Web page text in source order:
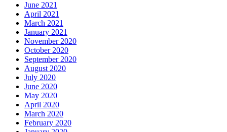
June 2021
April 2021
March 2021
January 2021
November 2020
October 2020
September 2020
August 2020
July 2020
June 2020
May 2020
April 2020
March 2020
February 2020